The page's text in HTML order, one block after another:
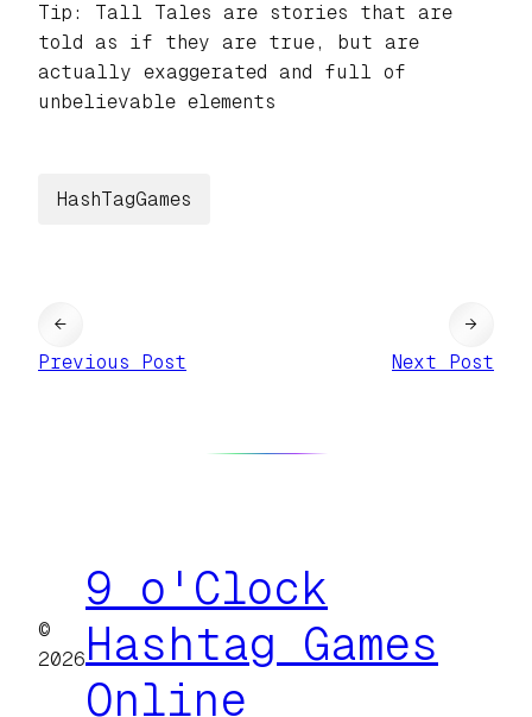
Tip: Tall Tales are stories that are
told as if they are true, but are
actually exaggerated and full of
unbelievable elements
HashTagGames
←
Previous Post
Next Post
→
©
2026
9 o'Clock
Hashtag Games
Online